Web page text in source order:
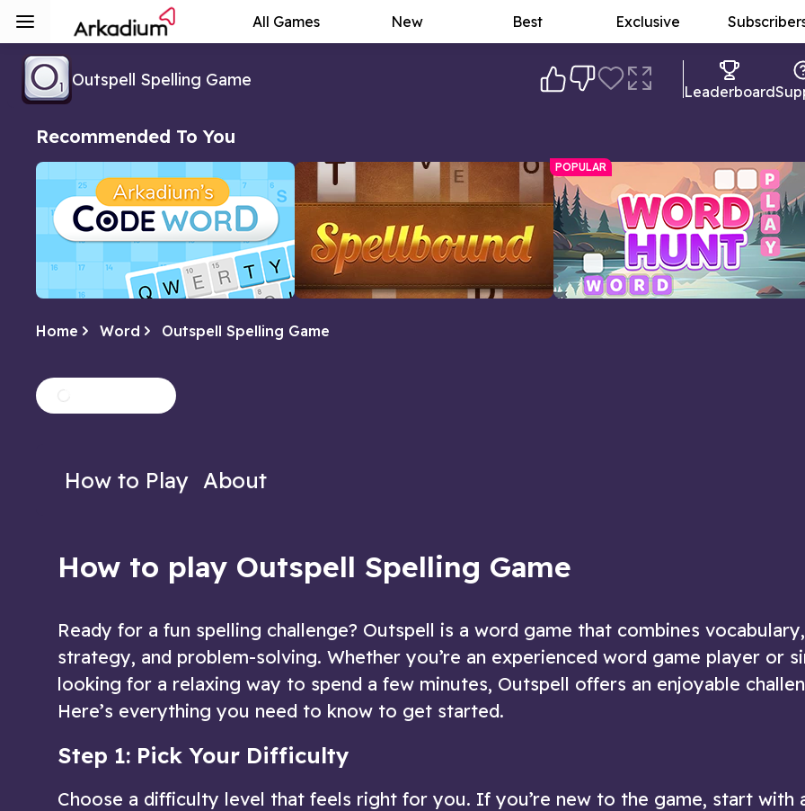
All Games New Best Exclusive
Outspell Spelling Game
Leaderboard
Recommended To You
Crack the code of numbers and letters
to decipher the words!
POPULAR
Home Word Outspell Spelling Game
How to Play About
How to play Outspell Spelling Game
Ready for a fun spelling challenge? Outspell is a word game that combines vocabulary,
strategy, and problem-solving. Whether you’re an experienced word game player or
looking for a relaxing way to spend a few minutes, Outspell offers an enjoyable
Here’s everything you need to know to get started.
Step 1: Pick Your Difficulty
Choose a difficulty level that feels right for you. If you’re new to the game, start with